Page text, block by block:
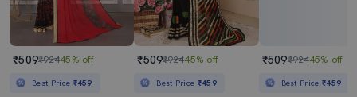
₹509₹92445% off
Best Price ₹459
₹509₹92445% off
Best Price ₹459
₹509₹92445% off
Best Price₹459